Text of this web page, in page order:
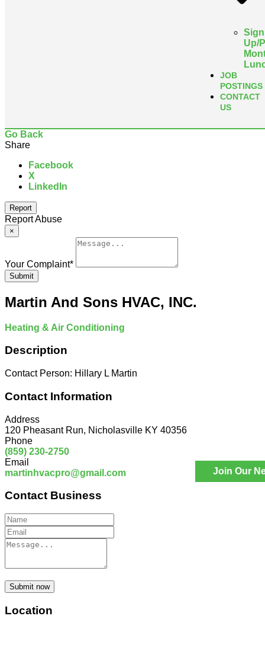
Join Our
Sign
Up/
JOB
POSTINGS
CONTACT
US
Go Back
Share
Facebook
X
LinkedIn
Report
Report Abuse
×
Your Complaint*
Submit
Martin And Sons HVAC, INC.
Heating & Air Conditioning
Description
Contact Person: Hillary L Martin
Contact Information
Address
120 Pheasant Run, Nicholasville KY 40356
Phone
(859) 230-2750
Email
martinhvacpro@gmail.com
Contact Business
Submit now
Location